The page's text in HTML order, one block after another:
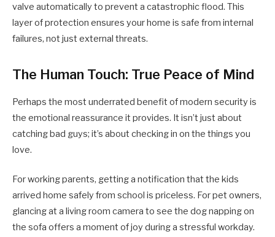
valve automatically to prevent a catastrophic flood. This
layer of protection ensures your home is safe from internal
failures, not just external threats.
The Human Touch: True Peace of Mind
Perhaps the most underrated benefit of modern security is
the emotional reassurance it provides. It isn’t just about
catching bad guys; it’s about checking in on the things you
love.
For working parents, getting a notification that the kids
arrived home safely from school is priceless. For pet owners,
glancing at a living room camera to see the dog napping on
the sofa offers a moment of joy during a stressful workday.